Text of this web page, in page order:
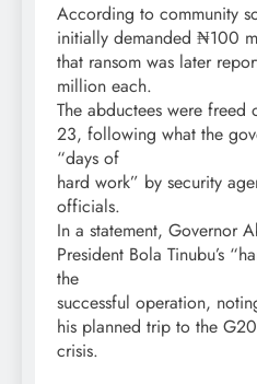
According to community
initially demanded ₦100
that ransom was later
million each.
The abductees were freed
23, following what the
“days of
hard work” by security
officials.
In a statement, Governor
President Bola Tinubu’s
the
successful operation,
his planned trip to the
crisis.